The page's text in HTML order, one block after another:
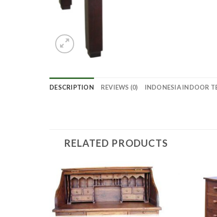
DESCRIPTION REVIEWS (0) INDONESIA INDOOR
RELATED PRODUCTS